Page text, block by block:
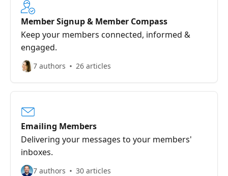
Member Signup & Member Compass
Keep your members connected, informed &
engaged.
7 authors 26 articles
Emailing Members
Delivering your messages to your members'
inboxes.
7 authors 30 articles